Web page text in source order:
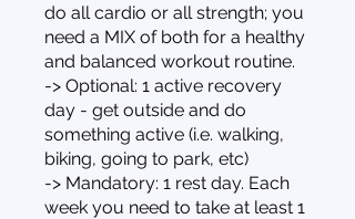
do all cardio or all strength; you
need a MIX of both for a healthy
and balanced workout routine.
-> Optional: 1 active recovery
day - get outside and do
something active (i.e. walking,
biking, going to park, etc)
-> Mandatory: 1 rest day. Each
week you need to take at least 1